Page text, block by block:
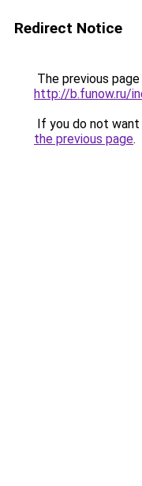
Redirect Notice
The previous
http://b.funow.ru/
If you do not
the previous page.